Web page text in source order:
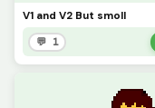
V1 and V2 But smoll
💬 1